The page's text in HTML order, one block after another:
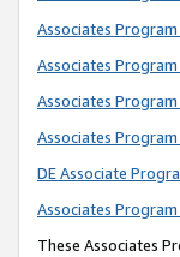
Associates
Associates
Associates
Associates
DE Associate
Associates
These Associates